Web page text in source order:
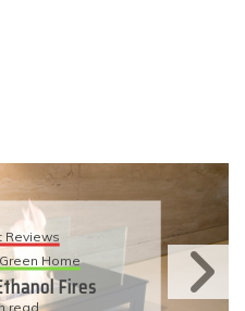
Reviews
Living
To Have An
Wedding